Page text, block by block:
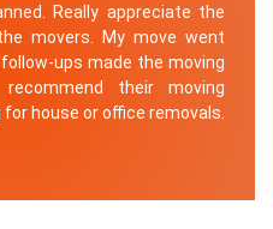
Really appreciate the
movers. My move went
ups made the moving
their moving
house or office removals.